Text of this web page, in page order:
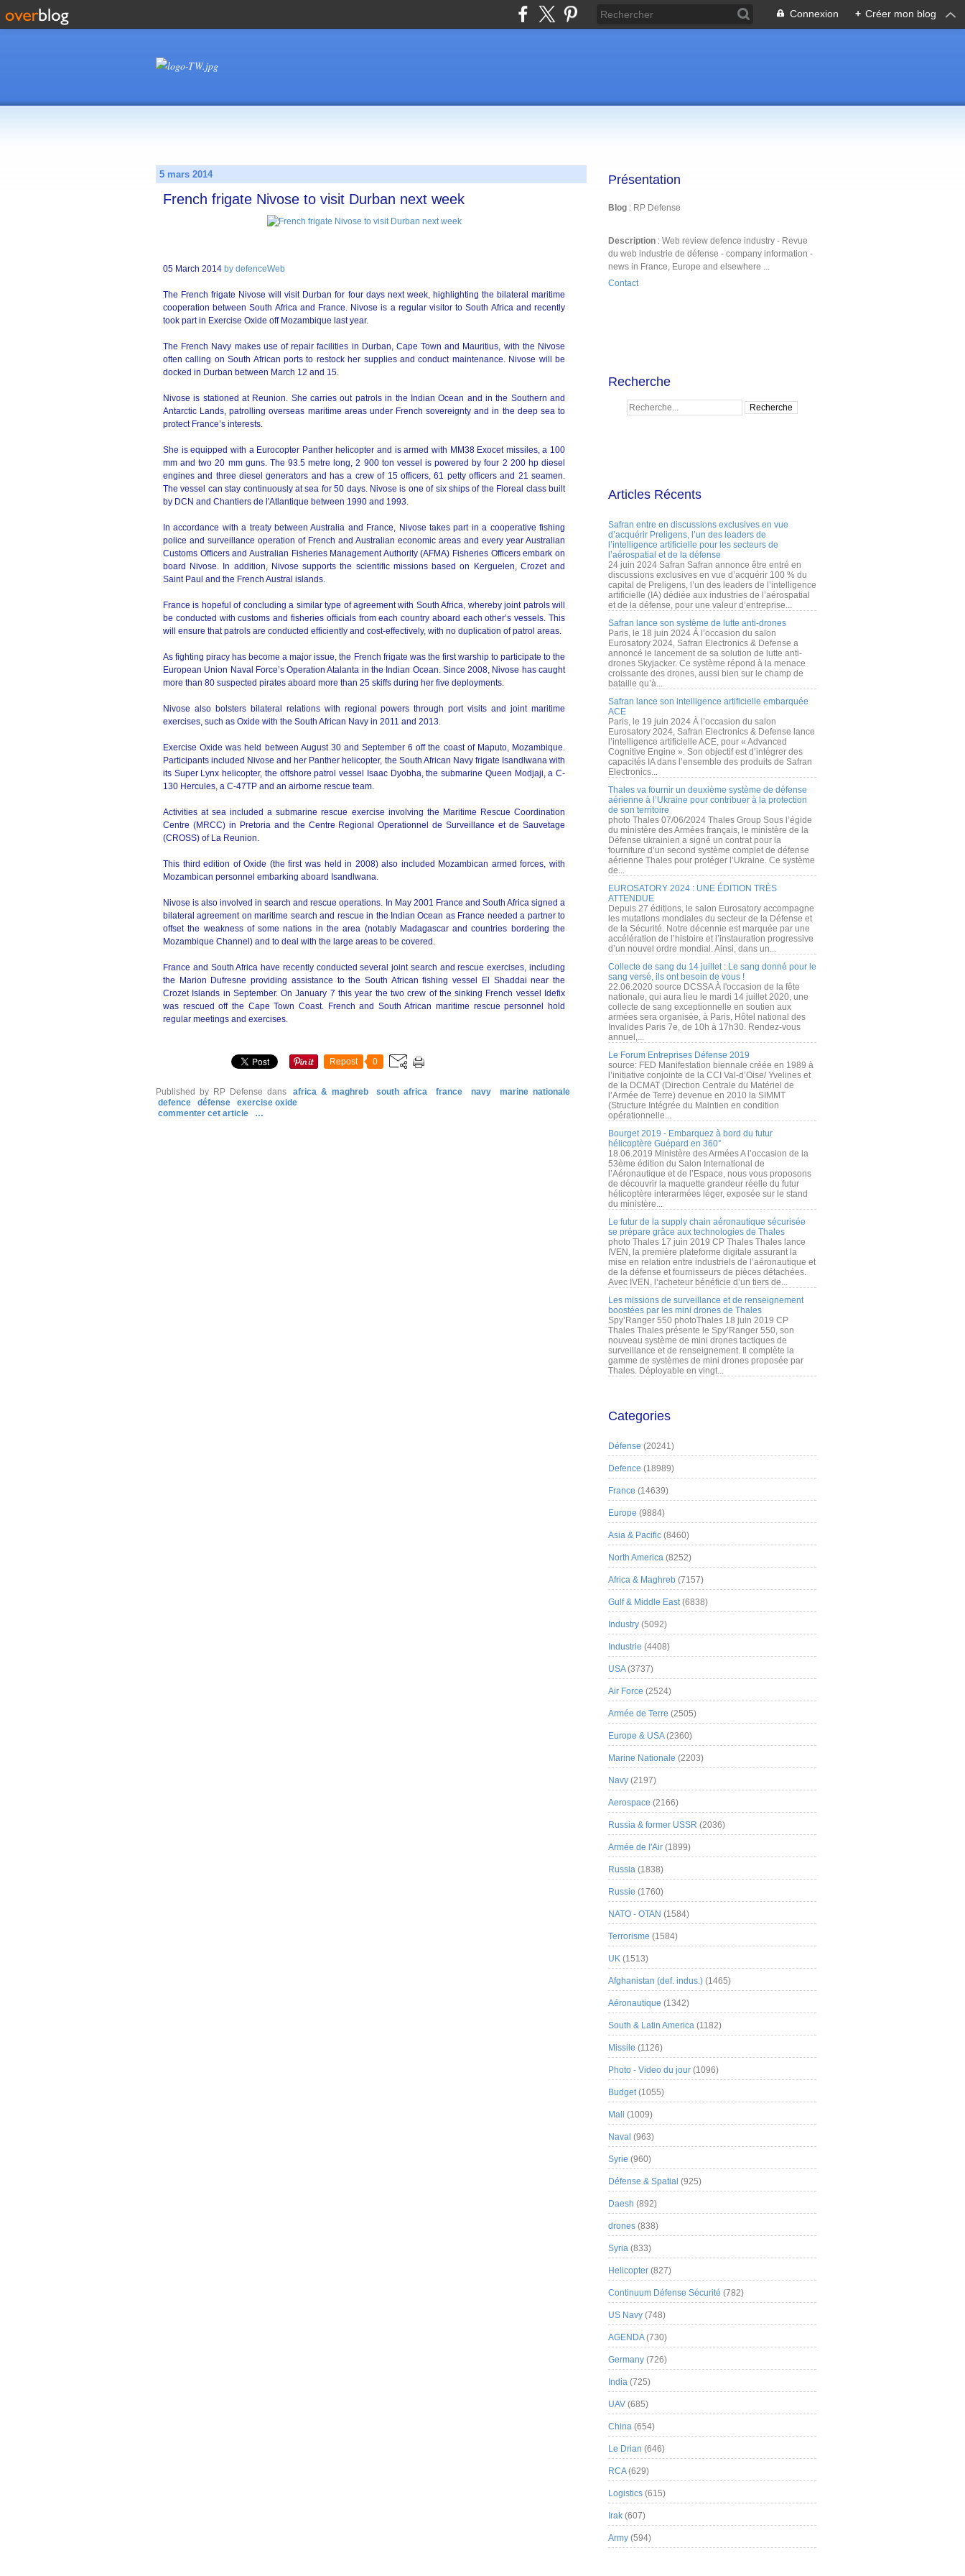
Connexion + Créer mon blog
5 mars 2014
French frigate Nivose to visit Durban next week
05 March 2014 by defenceWeb
The French frigate Nivose will visit Durban for four days next week, highlighting the bilateral maritime
cooperation between South Africa and France. Nivose is a regular visitor to South Africa and recently
took part in Exercise Oxide off Mozambique last year.
The French Navy makes use of repair facilities in Durban, Cape Town and Mauritius, with the Nivose
often calling on South African ports to restock her supplies and conduct maintenance. Nivose will be
docked in Durban between March 12 and 15.
Nivose is stationed at Reunion. She carries out patrols in the Indian Ocean and in the Southern and
Antarctic Lands, patrolling overseas maritime areas under French sovereignty and in the deep sea to
protect France’s interests.
She is equipped with a Eurocopter Panther helicopter and is armed with MM38 Exocet missiles, a 100
mm and two 20 mm guns. The 93.5 metre long, 2 900 ton vessel is powered by four 2 200 hp diesel
engines and three diesel generators and has a crew of 15 officers, 61 petty officers and 21 seamen.
The vessel can stay continuously at sea for 50 days. Nivose is one of six ships of the Floreal class built
by DCN and Chantiers de l'Atlantique between 1990 and 1993.
In accordance with a treaty between Australia and France, Nivose takes part in a cooperative fishing
police and surveillance operation of French and Australian economic areas and every year Australian
Customs Officers and Australian Fisheries Management Authority (AFMA) Fisheries Officers embark on
board Nivose. In addition, Nivose supports the scientific missions based on Kerguelen, Crozet and
Saint Paul and the French Austral islands.
France is hopeful of concluding a similar type of agreement with South Africa, whereby joint patrols will
be conducted with customs and fisheries officials from each country aboard each other’s vessels. This
will ensure that patrols are conducted efficiently and cost-effectively, with no duplication of patrol areas.
As fighting piracy has become a major issue, the French frigate was the first warship to participate to the
European Union Naval Force’s Operation Atalanta in the Indian Ocean. Since 2008, Nivose has caught
more than 80 suspected pirates aboard more than 25 skiffs during her five deployments.
Nivose also bolsters bilateral relations with regional powers through port visits and joint maritime
exercises, such as Oxide with the South African Navy in 2011 and 2013.
Exercise Oxide was held between August 30 and September 6 off the coast of Maputo, Mozambique.
Participants included Nivose and her Panther helicopter, the South African Navy frigate Isandlwana with
its Super Lynx helicopter, the offshore patrol vessel Isaac Dyobha, the submarine Queen Modjaji, a C-
130 Hercules, a C-47TP and an airborne rescue team.
Activities at sea included a submarine rescue exercise involving the Maritime Rescue Coordination
Centre (MRCC) in Pretoria and the Centre Regional Operationnel de Surveillance et de Sauvetage
(CROSS) of La Reunion.
This third edition of Oxide (the first was held in 2008) also included Mozambican armed forces, with
Mozambican personnel embarking aboard Isandlwana.
Nivose is also involved in search and rescue operations. In May 2001 France and South Africa signed a
bilateral agreement on maritime search and rescue in the Indian Ocean as France needed a partner to
offset the weakness of some nations in the area (notably Madagascar and countries bordering the
Mozambique Channel) and to deal with the large areas to be covered.
France and South Africa have recently conducted several joint search and rescue exercises, including
the Marion Dufresne providing assistance to the South African fishing vessel El Shaddai near the
Crozet Islands in September. On January 7 this year the two crew of the sinking French vessel Idefix
was rescued off the Cape Town Coast. French and South African maritime rescue personnel hold
regular meetings and exercises.
Repost 0
Published by RP Defense dans africa & maghreb south africa france navy
marine nationale
defence
défense
exercise oxide
commenter cet article
…
Présentation
Blog : RP Defense
Description : Web review defence industry - Revue
du web industrie de défense - company information -
news in France, Europe and elsewhere ...
Contact
Recherche
Articles Récents
Safran entre en discussions exclusives en vue
d’acquérir Preligens, l’un des leaders de
l’intelligence artificielle pour les secteurs de
l’aérospatial et de la défense
24 juin 2024 Safran Safran annonce être entré en
discussions exclusives en vue d’acquérir 100 % du
capital de Preligens, l’un des leaders de l’intelligence
artificielle (IA) dédiée aux industries de l’aérospatial
et de la défense, pour une valeur d’entreprise...
Safran lance son système de lutte anti-drones
Paris, le 18 juin 2024 À l’occasion du salon
Eurosatory 2024, Safran Electronics & Defense a
annoncé le lancement de sa solution de lutte anti-
drones Skyjacker. Ce système répond à la menace
croissante des drones, aussi bien sur le champ de
bataille qu’à...
Safran lance son intelligence artificielle embarquée
ACE
Paris, le 19 juin 2024 À l’occasion du salon
Eurosatory 2024, Safran Electronics & Defense lance
l’intelligence artificielle ACE, pour « Advanced
Cognitive Engine ». Son objectif est d’intégrer des
capacités IA dans l’ensemble des produits de Safran
Electronics...
Thales va fournir un deuxième système de défense
aérienne à l’Ukraine pour contribuer à la protection
de son territoire
photo Thales 07/06/2024 Thales Group Sous l’égide
du ministère des Armées français, le ministère de la
Défense ukrainien a signé un contrat pour la
fourniture d’un second système complet de défense
aérienne Thales pour protéger l’Ukraine. Ce système
de...
EUROSATORY 2024 : UNE ÉDITION TRÈS
ATTENDUE
Depuis 27 éditions, le salon Eurosatory accompagne
les mutations mondiales du secteur de la Défense et
de la Sécurité. Notre décennie est marquée par une
accélération de l’histoire et l’instauration progressive
d’un nouvel ordre mondial. Ainsi, dans un...
Collecte de sang du 14 juillet : Le sang donné pour le
sang versé, ils ont besoin de vous !
22.06.2020 source DCSSA À l'occasion de la fête
nationale, qui aura lieu le mardi 14 juillet 2020, une
collecte de sang exceptionnelle en soutien aux
armées sera organisée, à Paris, Hôtel national des
Invalides Paris 7e, de 10h à 17h30. Rendez-vous
annuel,...
Le Forum Entreprises Défense 2019
source: FED Manifestation biennale créée en 1989 à
l’initiative conjointe de la CCI Val-d’Oise/ Yvelines et
de la DCMAT (Direction Centrale du Matériel de
l’Armée de Terre) devenue en 2010 la SIMMT
(Structure Intégrée du Maintien en condition
opérationnelle...
Bourget 2019 - Embarquez à bord du futur
hélicoptère Guépard en 360°
18.06.2019 Ministère des Armées A l’occasion de la
53ème édition du Salon International de
l’Aéronautique et de l’Espace, nous vous proposons
de découvrir la maquette grandeur réelle du futur
hélicoptère interarmées léger, exposée sur le stand
du ministère...
Le futur de la supply chain aéronautique sécurisée
se prépare grâce aux technologies de Thales
photo Thales 17 juin 2019 CP Thales Thales lance
IVEN, la première plateforme digitale assurant la
mise en relation entre industriels de l’aéronautique et
de la défense et fournisseurs de pièces détachées.
Avec IVEN, l’acheteur bénéficie d’un tiers de...
Les missions de surveillance et de renseignement
boostées par les mini drones de Thales
Spy’Ranger 550 photoThales 18 juin 2019 CP
Thales Thales présente le Spy’Ranger 550, son
nouveau système de mini drones tactiques de
surveillance et de renseignement. Il complète la
gamme de systèmes de mini drones proposée par
Thales. Déployable en vingt...
Categories
Défense (20241)
Defence (18989)
France (14639)
Europe (9884)
Asia & Pacific (8460)
North America (8252)
Africa & Maghreb (7157)
Gulf & Middle East(6838)
Industry (5092)
Industrie (4408)
USA(3737)
Air Force (2524)
Armée de Terre (2505)
Europe & USA(2360)
Marine Nationale (2203)
Navy (2197)
Aerospace (2166)
Russia & former USSR (2036)
Armée de l'Air (1899)
Russia (1838)
Russie (1760)
NATO - OTAN (1584)
Terrorisme (1584)
UK (1513)
Afghanistan (def. indus.) (1465)
Aéronautique (1342)
South & Latin America (1182)
Missile (1126)
Photo - Video du jour (1096)
Budget(1055)
Mali (1009)
Naval (963)
Syrie (960)
Défense & Spatial (925)
Daesh (892)
drones (838)
Syria (833)
Helicopter (827)
Continuum Défense Sécurité (782)
US Navy (748)
AGENDA(730)
Germany (726)
India (725)
UAV (685)
China (654)
Le Drian (646)
RCA(629)
Logistics (615)
Irak (607)
Army (594)